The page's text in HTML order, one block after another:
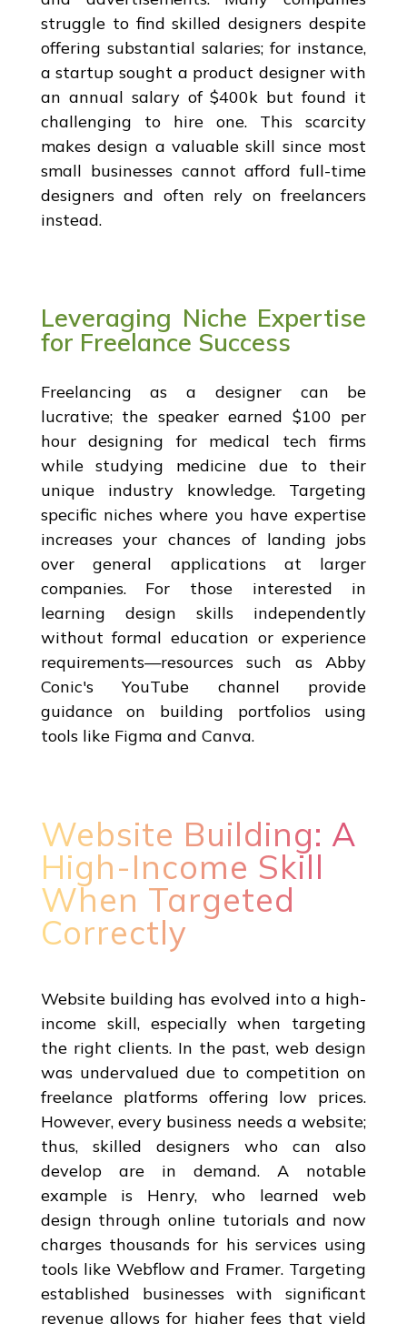
struggle to find skilled designers despite
offering substantial salaries; for instance,
a startup sought a product designer with
an annual salary of $400k but found it
challenging to hire one. This scarcity
makes design a valuable skill since most
small businesses cannot afford full-time
designers and often rely on freelancers
instead.
Leveraging Niche Expertise
for Freelance Success
Freelancing as a designer can be
lucrative; the speaker earned $100 per
hour designing for medical tech firms
while studying medicine due to their
unique industry knowledge. Targeting
specific niches where you have expertise
increases your chances of landing jobs
over general applications at larger
companies. For those interested in
learning design skills independently
without formal education or experience
requirements—resources such as Abby
Conic's YouTube channel provide
guidance on building portfolios using
tools like Figma and Canva.
Website Building: A
High-Income Skill
When Targeted
Correctly
Website building has evolved into a high-
income skill, especially when targeting
the right clients. In the past, web design
was undervalued due to competition on
freelance platforms offering low prices.
However, every business needs a website;
thus, skilled designers who can also
develop are in demand. A notable
example is Henry, who learned web
design through online tutorials and now
charges thousands for his services using
tools like Webflow and Framer. Targeting
established businesses with significant
revenue allows for higher fees that yield